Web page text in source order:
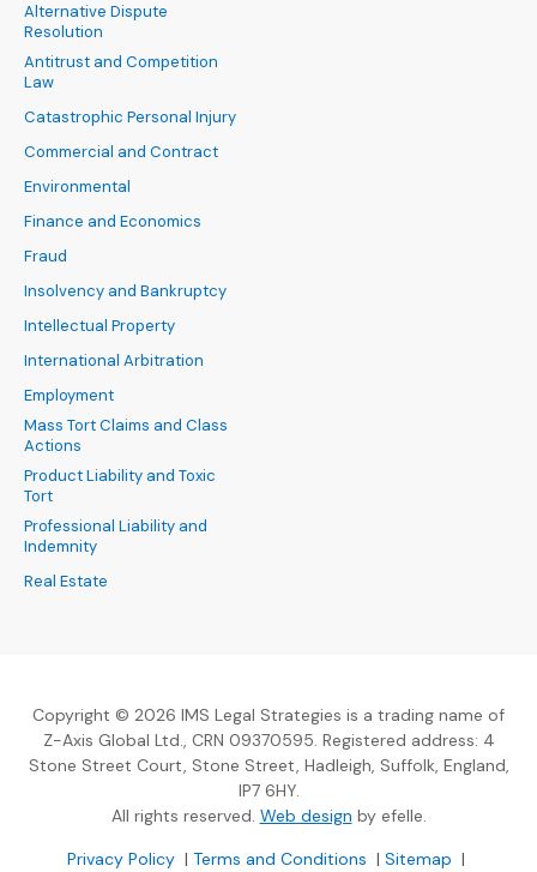
Alternative Dispute
Resolution
Antitrust and Competition
Law
Catastrophic Personal Injury
Commercial and Contract
Environmental
Finance and Economics
Fraud
Insolvency and Bankruptcy
Intellectual Property
International Arbitration
Employment
Mass Tort Claims and Class
Actions
Product Liability and Toxic
Tort
Professional Liability and
Indemnity
Real Estate
Copyright © 2026 IMS Legal Strategies is a trading name of
Z-Axis Global Ltd., CRN 09370595. Registered address: 4
Stone Street Court, Stone Street, Hadleigh, Suffolk, England,
IP7 6HY.
All rights reserved. Web design(Opens an external
by efelle.
Privacy Policy(Opens an external site in a new window)
| Terms and Conditions (Opens an external
| Sitemap |